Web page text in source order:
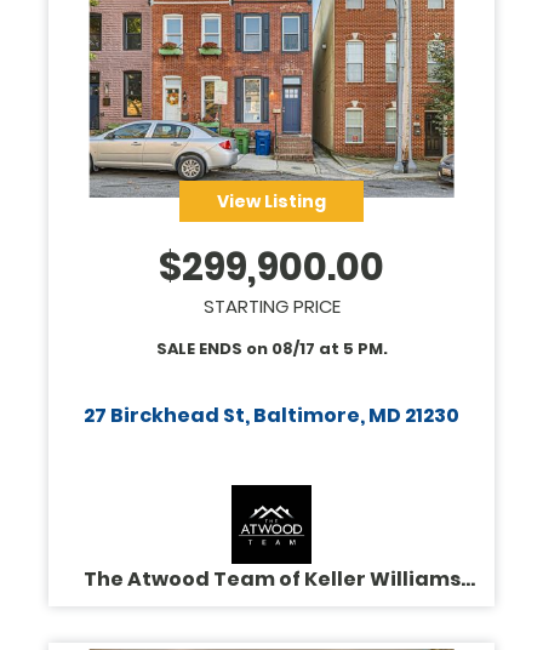
View Listing
$299,900.00
STARTING PRICE
SALE ENDS on 08/17 at 5 PM.
27 Birckhead St, Baltimore, MD 21230
The Atwood Team of Keller Williams